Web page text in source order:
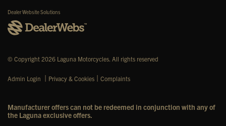
Dealer Website Solutions
© Copyright 2026 Laguna Motorcycles. All rights reserved
Admin Login | Privacy & Cookies | Complaints
Manufacturer offers can not be redeemed in conjunction with any of
the Laguna exclusive offers.